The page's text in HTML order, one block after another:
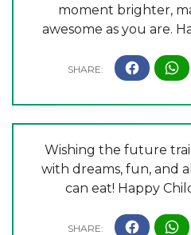
moment brighter,
awesome as you are.
Wishing the future
with dreams, fun, and
can eat! Happy